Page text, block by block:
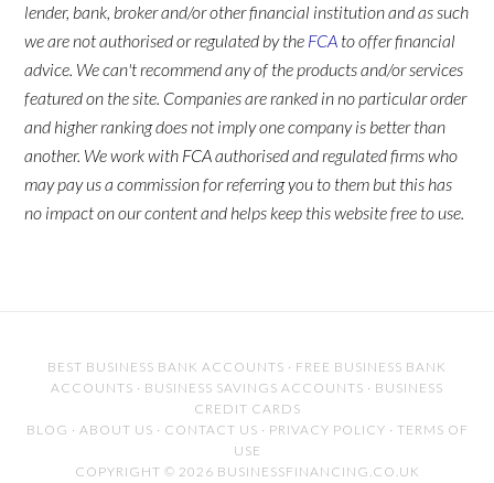
lender, bank, broker and/or other financial institution and as such
we are not authorised or regulated by the FCA to offer financial
advice. We can't recommend any of the products and/or services
featured on the site. Companies are ranked in no particular order
and higher ranking does not imply one company is better than
another. We work with FCA authorised and regulated firms who
may pay us a commission for referring you to them but this has
no impact on our content and helps keep this website free to use.
BEST BUSINESS BANK ACCOUNTS · FREE BUSINESS BANK
ACCOUNTS · BUSINESS SAVINGS ACCOUNTS · BUSINESS
CREDIT CARDS
BLOG · ABOUT US · CONTACT US · PRIVACY POLICY · TERMS OF
USE
COPYRIGHT © 2026 BUSINESSFINANCING.CO.UK